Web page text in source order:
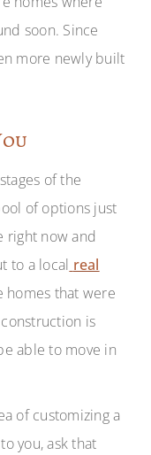
soon. Since
more newly built
of the
of options just
right now and
to a local real
homes that were
is
able to move in
of customizing a
you, ask that